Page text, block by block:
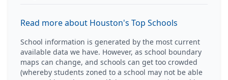
Read more about Houston's Top Schools
School information is generated by the most current
available data we have. However, as school boundary
maps can change, and schools can get too crowded
(whereby students zoned to a school may not be able